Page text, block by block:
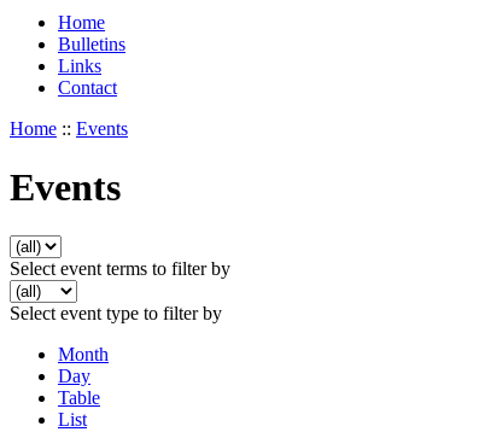
Home
Bulletins
Links
Contact
Home :: Events
Events
Select event terms to filter by
Select event type to filter by
Month
Day
Table
List